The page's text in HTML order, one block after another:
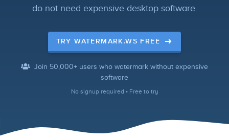
do not need expensive desktop software.
TRY WATERMARK.WS FREE
Join 50,000+ users who watermark without expensive
software
No signup required • Free to try